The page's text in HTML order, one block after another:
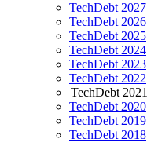
TechDebt 2027
TechDebt 2026
TechDebt 2025
TechDebt 2024
TechDebt 2023
TechDebt 2022
TechDebt 2021
TechDebt 2020
TechDebt 2019
TechDebt 2018